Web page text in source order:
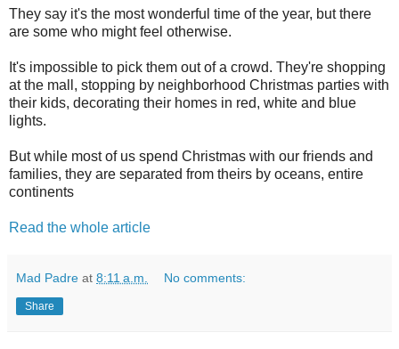
They say it's the most wonderful time of the year, but there
are some who might feel otherwise.
It's impossible to pick them out of a crowd. They're shopping
at the mall, stopping by neighborhood Christmas parties with
their kids, decorating their homes in red, white and blue
lights.
But while most of us spend Christmas with our friends and
families, they are separated from theirs by oceans, entire
continents
Read the whole article
Mad Padre at 8:11 a.m. No comments:
Share